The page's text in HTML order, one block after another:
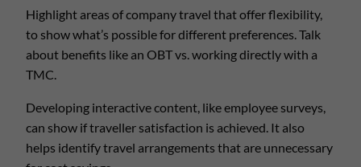
Highlight areas of company travel that offer flexibility,
to show what’s possible for different preferences. Talk
about benefits like an OBT vs. working directly with a
TMC.
Developing interactive content, like employee surveys,
can show if traveller satisfaction is achieved. It also
helps identify travel arrangements that are unnecessary